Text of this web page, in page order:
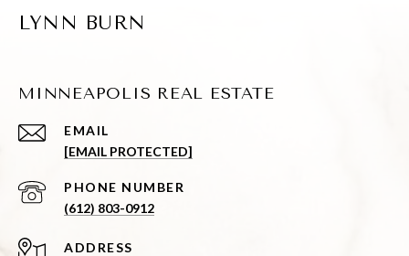
LYNN BURN
MINNEAPOLIS REAL ESTATE
EMAIL
[EMAIL PROTECTED]
PHONE NUMBER
(612) 803-0912
ADDRESS